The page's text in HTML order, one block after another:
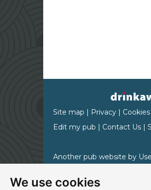
We use cookies
Site map | Privacy | Cookies
Edit my pub | Contact Us |
Another pub website by